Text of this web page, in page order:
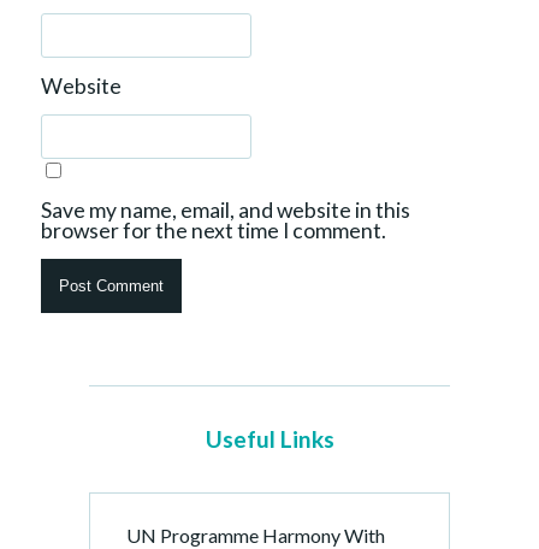
Website
Save my name, email, and website in this
browser for the next time I comment.
Useful Links
UN Programme Harmony With